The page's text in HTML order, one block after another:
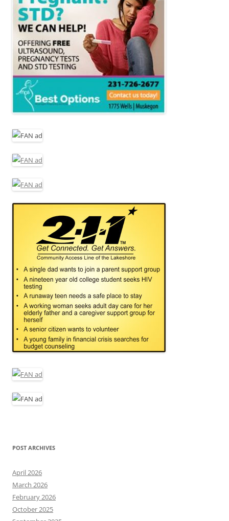
POST ARCHIVES
April 2026
March 2026
February 2026
October 2025